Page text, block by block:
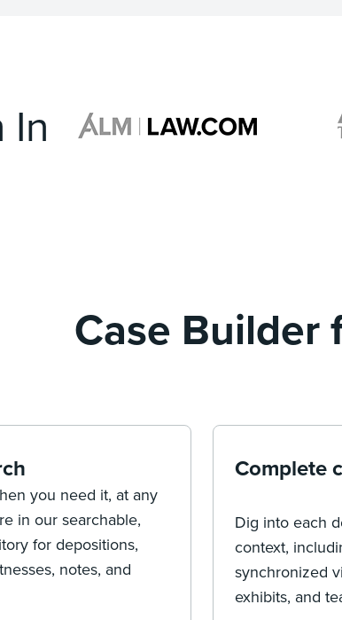
In
Case Builder
you need it, at any
in our searchable,
for depositions,
notes, and
Complete
Dig into each
context,
synchronized
exhibits, and